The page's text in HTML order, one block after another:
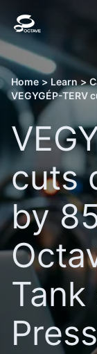
Home > Learn >
cuts
by